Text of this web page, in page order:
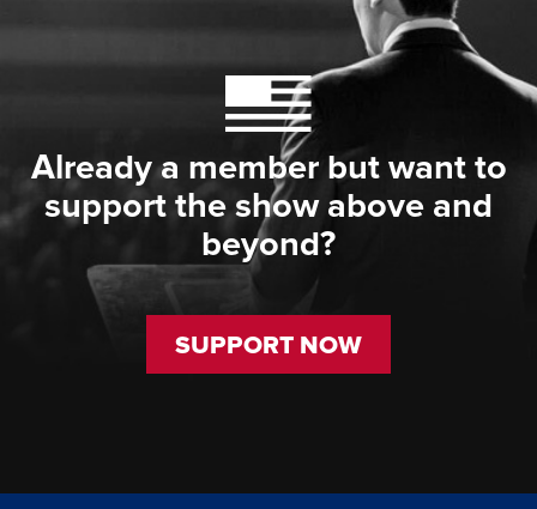
Already a member but want to
support the show above and
beyond?
SUPPORT NOW